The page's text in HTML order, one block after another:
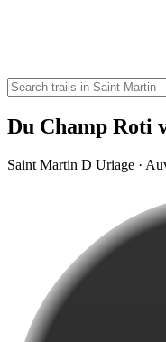
Du Champ Roti
Saint Martin D Uriage ·